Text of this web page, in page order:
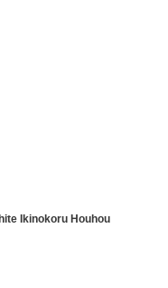
Ikinokoru Houhou